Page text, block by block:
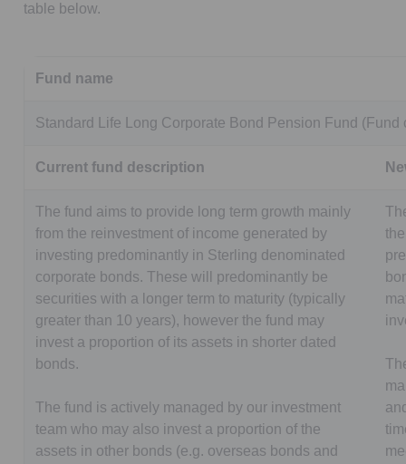
table below.
Fund name
Standard Life Long Corporate Bond Pension Fund (Fund
Current fund description
The fund aims to provide long term growth mainly
from the reinvestment of income generated by
investing predominantly in Sterling denominated
corporate bonds. These will predominantly be
securities with a longer term to maturity (typically
greater than 10 years), however the fund may
invest a proportion of its assets in shorter dated
bonds.
The fund is actively managed by our investment
team who may also invest a proportion of the
assets in other bonds (e.g. overseas bonds and